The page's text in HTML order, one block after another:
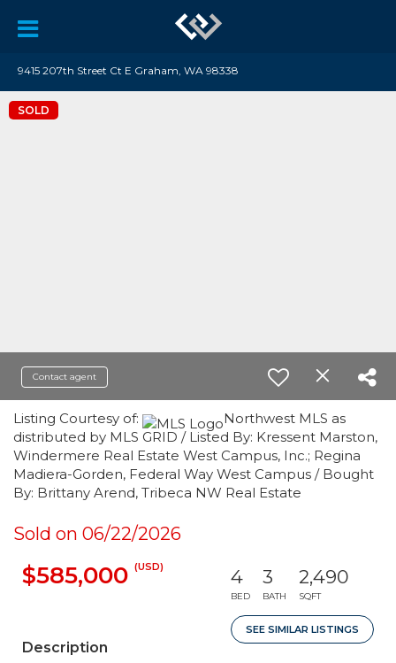
9415 207th Street Ct E Graham, WA 98338
SOLD
Contact agent
Listing Courtesy of:
Northwest MLS as
distributed by MLS GRID / Listed By: Kressent Marston,
Windermere Real Estate West Campus, Inc.; Regina
Madiera-Gorden, Federal Way West Campus / Bought
By: Brittany Arend, Tribeca NW Real Estate
Sold on 06/22/2026
$585,000 (USD) 4
BED
3
BATH
2,490
SQFT
SEE SIMILAR LISTINGS
Description